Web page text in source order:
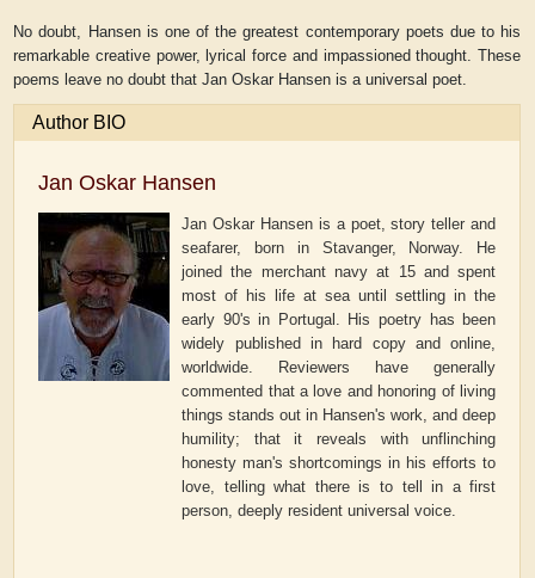
No doubt, Hansen is one of the greatest contemporary poets due to his
remarkable creative power, lyrical force and impassioned thought. These
poems leave no doubt that Jan Oskar Hansen is a universal poet.
Author BIO
Jan Oskar Hansen
Jan Oskar Hansen is a poet, story teller and
seafarer, born in Stavanger, Norway. He
joined the merchant navy at 15 and spent
most of his life at sea until settling in the
early 90's in Portugal. His poetry has been
widely published in hard copy and online,
worldwide. Reviewers have generally
commented that a love and honoring of living
things stands out in Hansen's work, and deep
humility; that it reveals with unflinching
honesty man's shortcomings in his efforts to
love, telling what there is to tell in a first
person, deeply resident universal voice.